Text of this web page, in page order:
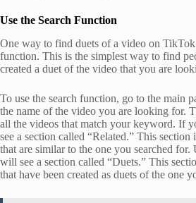
Use the Search Function
One way to find duets of a video on TikTok
function. This is the simplest way to find
created a duet of the video that you are
To use the search function, go to the main
the name of the video you are looking for.
all the videos that match your keyword. If
see a section called “Related.” This
that are similar to the one you searched for.
will see a section called “Duets.” This
that have been created as duets of the one